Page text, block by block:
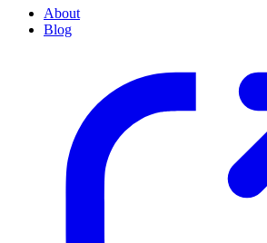
About
Blog